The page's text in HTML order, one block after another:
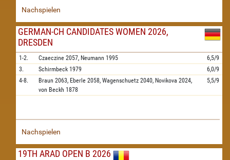
Nachspielen
GERMAN-CH CANDIDATES WOMEN 2026,
DRESDEN
1-2. Czaeczine 2057, Neumann 1995
6,5/9
3.
Schirmbeck 1979
6,0/9
4-8.
Braun 2063, Eberle 2058, Wagenschuetz 2040, Novikova 2024,
von Beckh 1878
5,5/9
Nachspielen
19TH ARAD OPEN B 2026